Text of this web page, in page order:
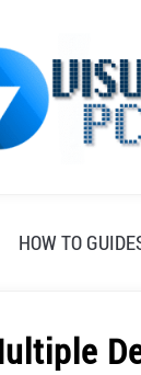
HOW TO